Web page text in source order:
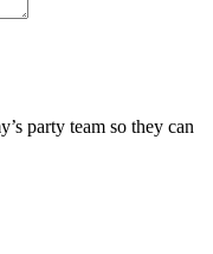
party team so they can